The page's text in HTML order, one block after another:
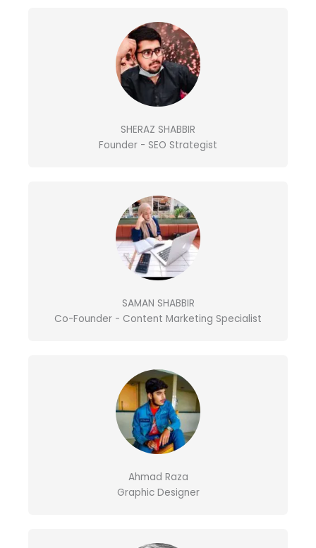
k a
m
SHERAZ SHABBIR
Founder - SEO Strategist
SAMAN SHABBIR
Co-Founder - Content Marketing Specialist
Ahmad Raza
Graphic Designer